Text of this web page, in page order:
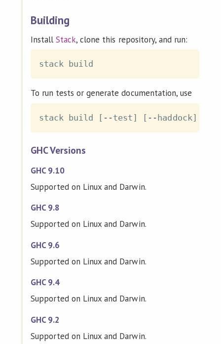
Building
InstallStack, clone this repository, and run:
To run tests or generate documentation, use
GHC Versions
GHC 9.10
Supported on Linux and Darwin.
GHC 9.8
Supported on Linux and Darwin.
GHC 9.6
Supported on Linux and Darwin.
GHC 9.4
Supported on Linux and Darwin.
GHC 9.2
Supported on Linux and Darwin.